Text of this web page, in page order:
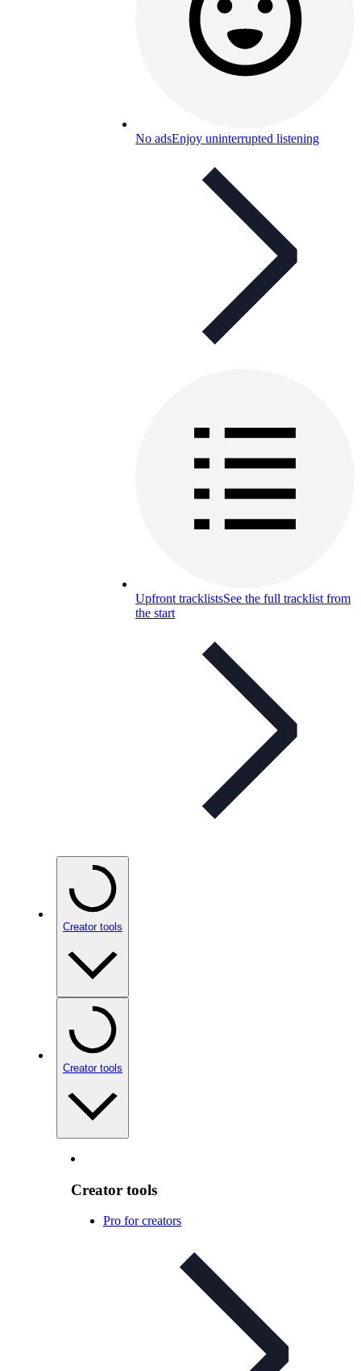
No adsEnjoy uninterrupted listening
Upfront tracklistsSee the full tracklist from
the start
Creator tools
Creator tools
Creator tools
Pro for creators